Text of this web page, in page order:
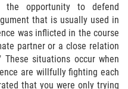
the opportunity to defend
that is usually used in
was inflicted in the course
partner or a close relation
situations occur when
are willfully fighting each
that you were only trying